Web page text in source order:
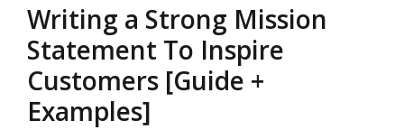
Writing a Strong Mission
Statement To Inspire
Customers [Guide +
Examples]